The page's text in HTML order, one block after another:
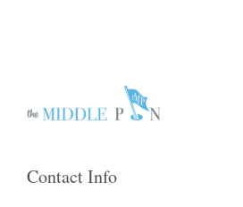
Contact Info